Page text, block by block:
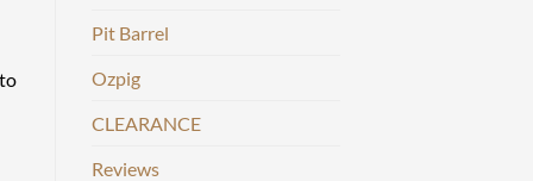
Pit Barrel
Ozpig
CLEARANCE
Reviews